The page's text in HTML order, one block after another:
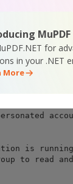
MuPDF
for
in your .NET
More
when
temporary
option
is
to read